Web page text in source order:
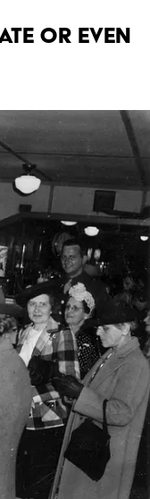
or even